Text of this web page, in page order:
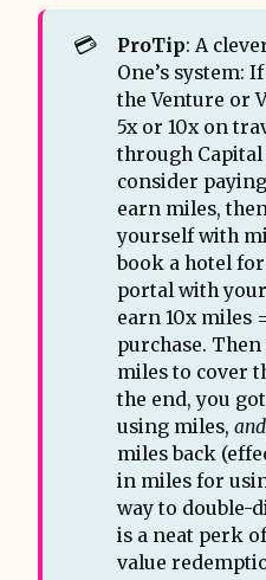
💳 ProTip: A
One’s system:
the Venture or
5x or 10x on
through Capital
consider
earn miles,
yourself with
book a hotel
portal with
earn 10x miles
purchase.
miles to cover
the end, you
using miles, and
miles back
in miles for
way to double-
is a neat perk
value